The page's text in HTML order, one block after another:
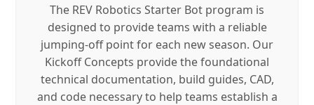
The REV Robotics Starter Bot program is
designed to provide teams with a reliable
jumping-off point for each new season. Our
Kickoff Concepts provide the foundational
technical documentation, build guides, CAD,
and code necessary to help teams establish a